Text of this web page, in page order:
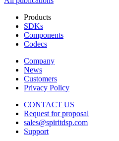
Products
SDKs
Components
Codecs
Company
News
Customers
Privacy Policy
CONTACT US
Request for proposal
sales@spiritdsp.com
Support